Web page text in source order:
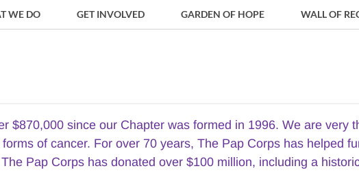
WE DO GET INVOLVED GARDEN OF HOPE WALL OF
$870,000 since our Chapter was formed in 1996. We are very
of cancer. For over 70 years, The Pap Corps has helped
Pap Corps has donated over $100 million, including a